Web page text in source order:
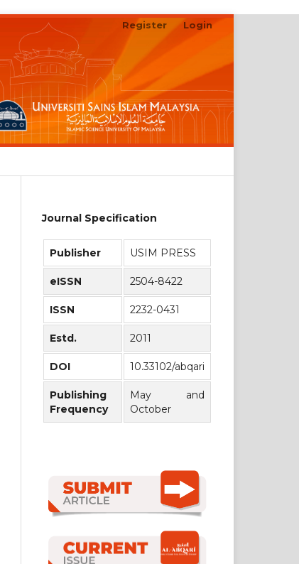
Register Login
Journal Specification
Publisher USIM PRESS
eISSN 2504-8422
ISSN 2232-0431
Estd. 2011
DOI 10.33102/abqari
Publishing
Frequency
May and
October